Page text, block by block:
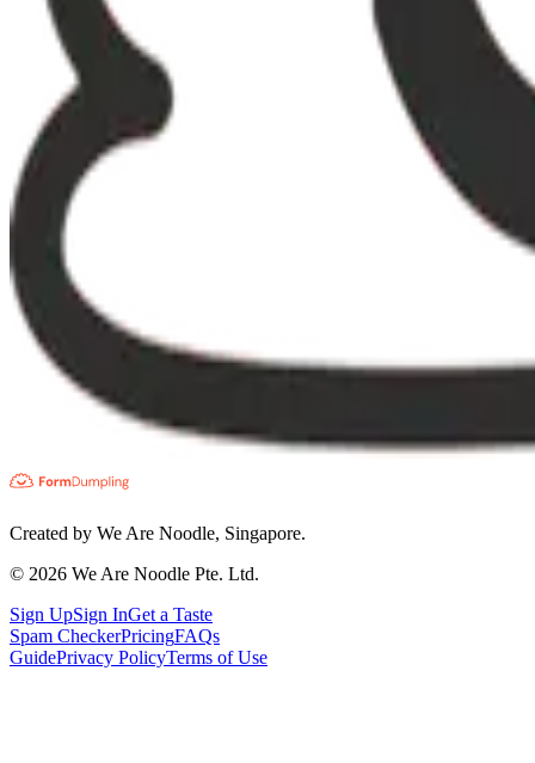
Created by We Are Noodle, Singapore.
© 2026 We Are Noodle Pte. Ltd.
Sign UpSign InGet a Taste
Spam CheckerPricingFAQs
GuidePrivacy PolicyTerms of Use